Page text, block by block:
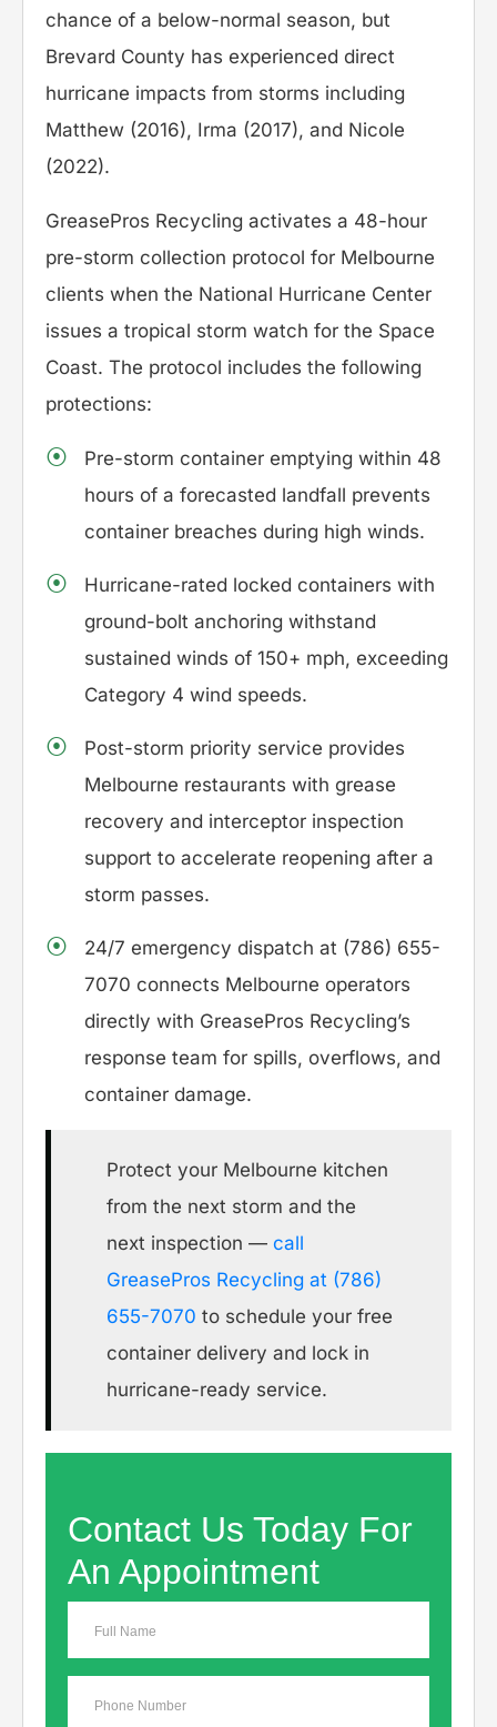
chance of a below-normal season, but
Brevard County has experienced direct
hurricane impacts from storms including
Matthew (2016), Irma (2017), and Nicole
(2022).
GreasePros Recycling activates a 48-hour
pre-storm collection protocol for Melbourne
clients when the National Hurricane Center
issues a tropical storm watch for the Space
Coast. The protocol includes the following
protections:
Pre-storm container emptying within 48
hours of a forecasted landfall prevents
container breaches during high winds.
Hurricane-rated locked containers with
ground-bolt anchoring withstand
sustained winds of 150+ mph, exceeding
Category 4 wind speeds.
Post-storm priority service provides
Melbourne restaurants with grease
recovery and interceptor inspection
support to accelerate reopening after a
storm passes.
24/7 emergency dispatch at (786) 655-
7070 connects Melbourne operators
directly with GreasePros Recycling’s
response team for spills, overflows, and
container damage.
Protect your Melbourne kitchen
from the next storm and the
next inspection — call
GreasePros Recycling at (786)
655-7070 to schedule your free
container delivery and lock in
hurricane-ready service.
Contact Us Today For
An Appointment